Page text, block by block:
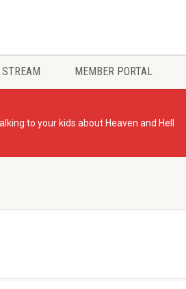
MEMBER PORTAL
to your kids about Heaven and Hell